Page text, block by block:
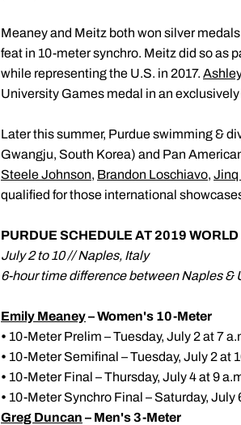
Meaney and Meitz both won silver
feat in 10-meter synchro. Meitz did so as
while representing the U.S. in 2017.
University Games medal in an
Later this summer, Purdue swimming &
Gwangju, South Korea) and Pan
Steele Johnson, Brandon Loschiavo, Jinq
qualified for those international
PURDUE SCHEDULE AT 2019
July 2 to 10 // Naples, Italy
6-hour time difference between Naples &
Emily Meaney– Women's 10-Meter
• 10-Meter Prelim – Tuesday, July 2 at 7
• 10-Meter Semifinal – Tuesday, July 2 at
• 10-Meter Final – Thursday, July 4 at 9
• 10-Meter Synchro Final – Saturday,
Greg Duncan – Men's 3-Meter